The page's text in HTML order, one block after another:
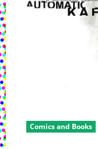
Comics and Books